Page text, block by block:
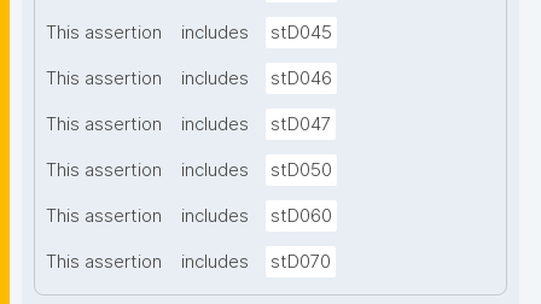
This assertion includes stD045
This assertion includes stD046
This assertion includes stD047
This assertion includes stD050
This assertion includes stD060
This assertion includes stD070